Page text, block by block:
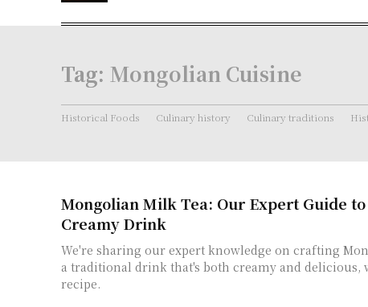
Tag: Mongolian Cuisine
Historical Foods Culinary history Culinary traditions
Mongolian Milk Tea: Our Expert Guide
Creamy Drink
We're sharing our expert knowledge on crafting
a traditional drink that's both creamy and delicious,
recipe.